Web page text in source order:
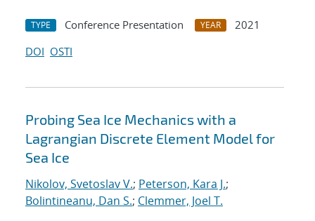
TYPE Conference Presentation YEAR
2021
DOI OSTI
Probing Sea Ice Mechanics with a
Lagrangian Discrete Element Model for
Sea Ice
Nikolov, Svetoslav V.; Peterson, Kara J.;
Bolintineanu, Dan S.; Clemmer, Joel T.